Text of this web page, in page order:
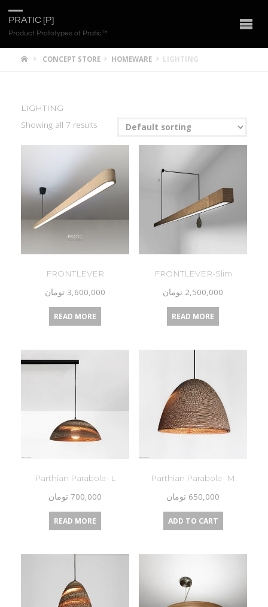
PRATIC [P]
Product Prototypes of Pratic™
CONCEPT STORE HOMEWARE LIGHTING
LIGHTING
Showing all 7 results
FRONTLEVER
3,600,000 تومان
READ MORE
FRONTLEVER-Slim
2,500,000 تومان
READ MORE
Parthian Parabola- L
700,000 تومان
READ MORE
Parthian Parabola- M
650,000 تومان
ADD TO CART